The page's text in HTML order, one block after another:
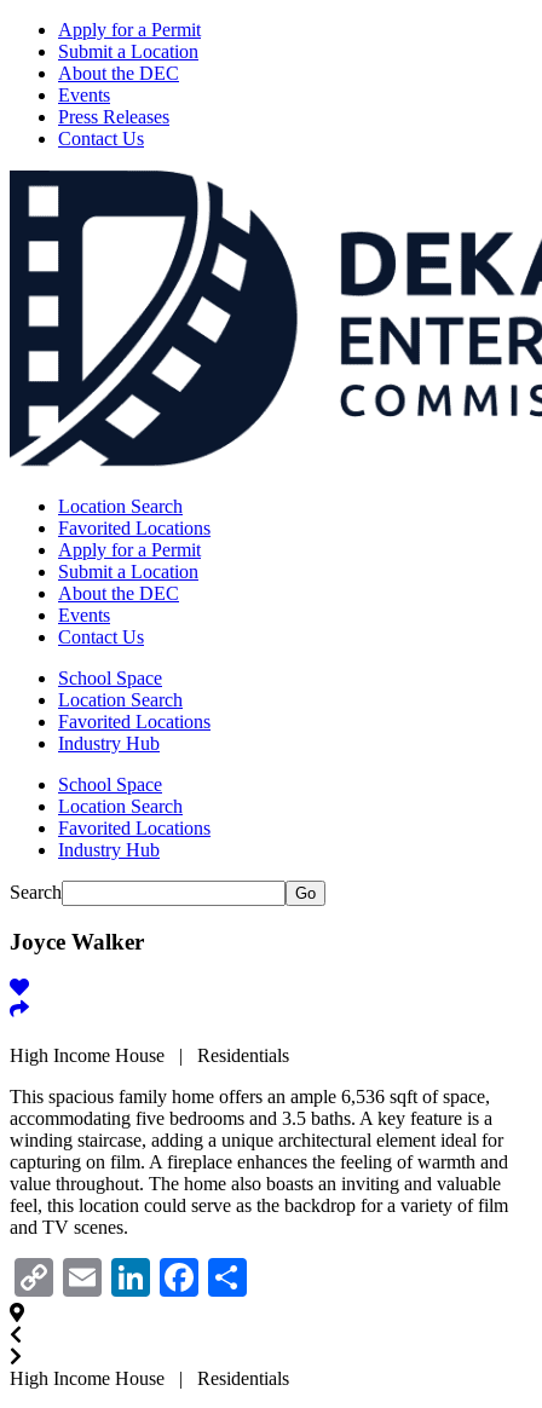
Apply for a Permit
Submit a Location
About the DEC
Events
Press Releases
Contact Us
Location Search
Favorited Locations
Apply for a Permit
Submit a Location
About the DEC
Events
Contact Us
School Space
Location Search
Favorited Locations
Industry Hub
School Space
Location Search
Favorited Locations
Industry Hub
Search Go
Joyce Walker
High Income House | Residentials
This spacious family home offers an ample 6,536 sqft of space,
accommodating five bedrooms and 3.5 baths. A key feature is a
winding staircase, adding a unique architectural element ideal for
capturing on film. A fireplace enhances the feeling of warmth and
value throughout. The home also boasts an inviting and valuable
feel, this location could serve as the backdrop for a variety of film
and TV scenes.
CopyEmailLinkedInFacebook
High Income House | Residentials